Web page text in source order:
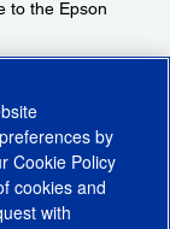
to the Epson
by
Cookie Policy
cookies and
with